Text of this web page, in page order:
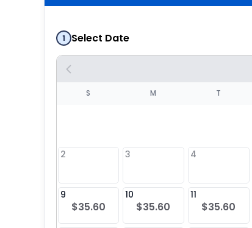
1 Select Date
S M T
2 3 4
9
$35.60
10
$35.60
11
$35.60